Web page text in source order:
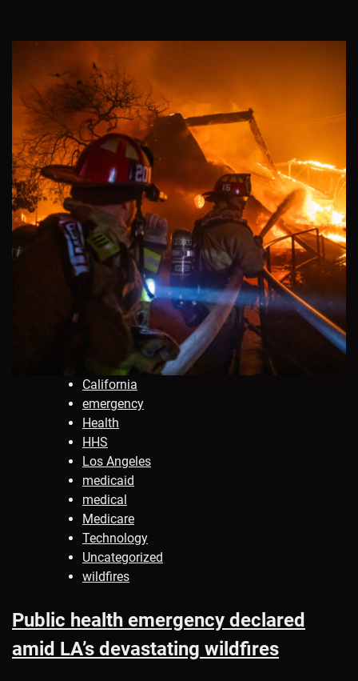
California
emergency
Health
HHS
Los Angeles
medicaid
medical
Medicare
Technology
Uncategorized
wildfires
Public health emergency declared
amid LA’s devastating wildfires